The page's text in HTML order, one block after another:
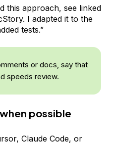
this approach, see linked
I adapted it to the
tests.”
or docs, say that
speeds review.
possible
Claude Code, or